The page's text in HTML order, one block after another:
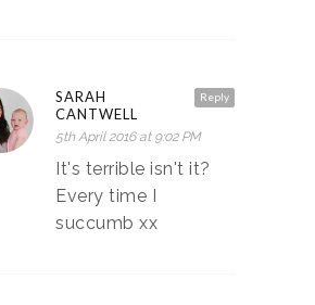
Reply
SARAH
CANTWELL
5th April 2016 at 9:02 PM
It's terrible isn't it?
Every time I
succumb xx